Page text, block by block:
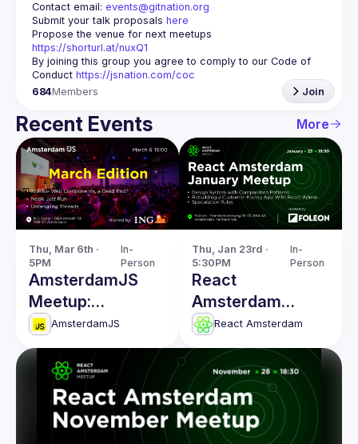
Contact email: events@gitnation.org
Submit your talk proposals here
https://shorturl.at/nuxQ1
By joining this group you agree to comply to our Code of
Conduct https://jsnation.com/coc
684Members Join
Recent Events More
Thu, Mar 6th ·
5PM
In-
Person
AmsterdamJS
Meetup:
Untangling
Threads & more
AmsterdamJS
Thu, Jan 23rd ·
5:30PM
In-
Person
React
Amsterdam
January 2025
Meetup
React Amsterdam